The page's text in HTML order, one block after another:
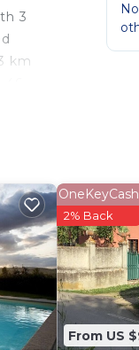
3
km
From US
OneKeyCash
2% Back